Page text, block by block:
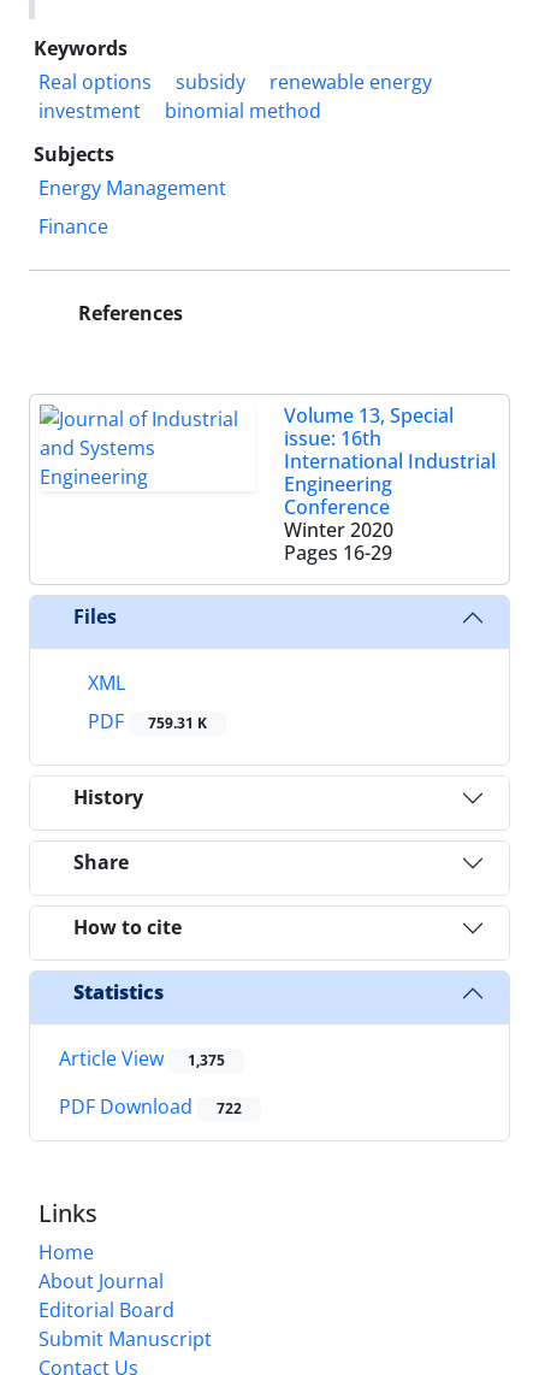
Keywords
Real options
subsidy
renewable energy
investment
binomial method
Subjects
Energy Management
Finance
References
Volume 13, Special
issue: 16th
International Industrial
Engineering
Conference
Winter 2020
Pages 16-29
Files
XML
PDF
759.31 K
History
Share
How to cite
Statistics
Article View 1,375
PDF Download 722
Links
Home
About Journal
Editorial Board
Submit Manuscript
Contact Us